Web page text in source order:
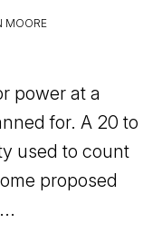
MOORE
power at a
for. A 20 to
used to count
proposed